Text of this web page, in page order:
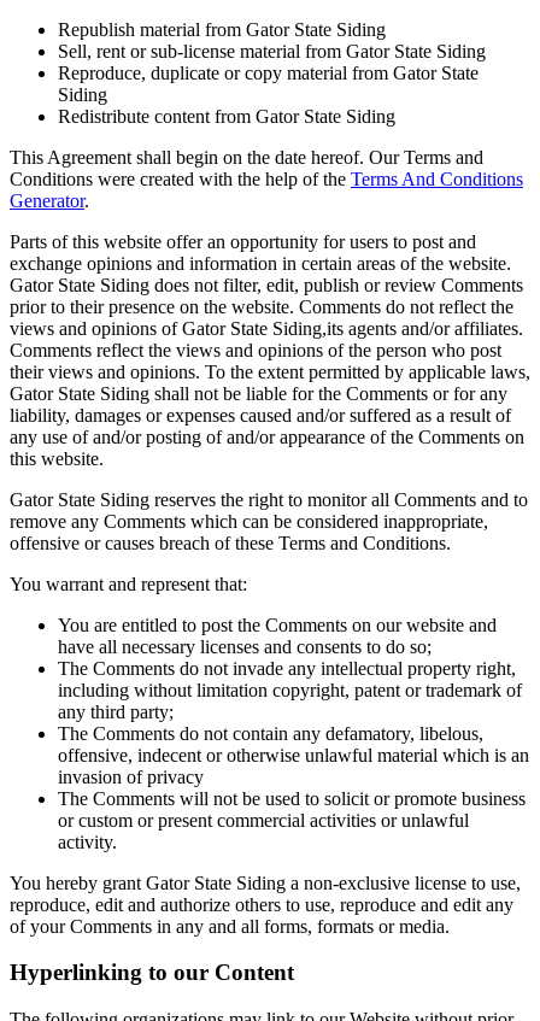
Republish material from Gator State Siding
Sell, rent or sub-license material from Gator State Siding
Reproduce, duplicate or copy material from Gator State
Siding
Redistribute content from Gator State Siding
This Agreement shall begin on the date hereof. Our Terms and
Conditions were created with the help of the Terms And Conditions
Generator.
Parts of this website offer an opportunity for users to post and
exchange opinions and information in certain areas of the website.
Gator State Siding does not filter, edit, publish or review Comments
prior to their presence on the website. Comments do not reflect the
views and opinions of Gator State Siding,its agents and/or affiliates.
Comments reflect the views and opinions of the person who post
their views and opinions. To the extent permitted by applicable laws,
Gator State Siding shall not be liable for the Comments or for any
liability, damages or expenses caused and/or suffered as a result of
any use of and/or posting of and/or appearance of the Comments on
this website.
Gator State Siding reserves the right to monitor all Comments and to
remove any Comments which can be considered inappropriate,
offensive or causes breach of these Terms and Conditions.
You warrant and represent that:
You are entitled to post the Comments on our website and
have all necessary licenses and consents to do so;
The Comments do not invade any intellectual property right,
including without limitation copyright, patent or trademark of
any third party;
The Comments do not contain any defamatory, libelous,
offensive, indecent or otherwise unlawful material which is an
invasion of privacy
The Comments will not be used to solicit or promote business
or custom or present commercial activities or unlawful
activity.
You hereby grant Gator State Siding a non-exclusive license to use,
reproduce, edit and authorize others to use, reproduce and edit any
of your Comments in any and all forms, formats or media.
Hyperlinking to our Content